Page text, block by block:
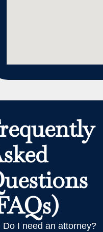
Do I need an attorney?